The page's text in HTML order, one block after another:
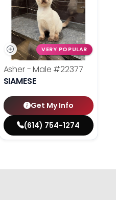
VERY POPULAR
Asher - Male #22377
SIAMESE
Get My Info
(614) 754-1274